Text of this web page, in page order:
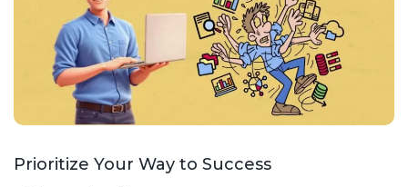
Prioritize Your Way to Success